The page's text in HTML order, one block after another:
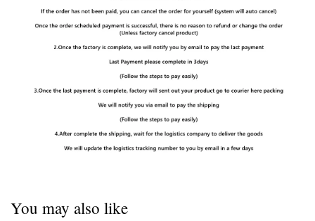
You may also like